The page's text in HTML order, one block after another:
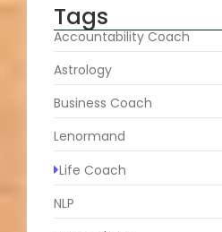
Tags
Accountability Coach
Astrology
Business Coach
Lenormand
Life Coach
NLP